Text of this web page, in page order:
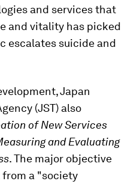
and services that
and vitality has picked
escalates suicide and
Japan
(JST) also
of New Services
and Evaluating
. The major objective
a "society